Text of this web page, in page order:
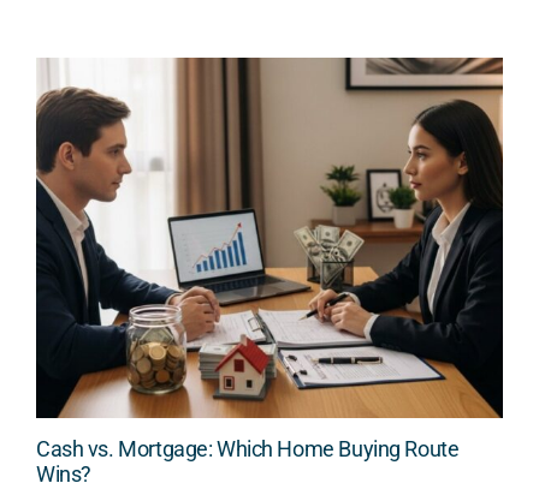
Cash vs. Mortgage: Which Home Buying Route
Wins?